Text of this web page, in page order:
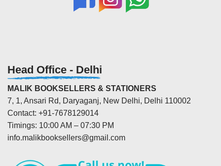
Head Office - Delhi
MALIK BOOKSELLERS & STATIONERS
7, 1, Ansari Rd, Daryaganj, New Delhi, Delhi 110002
Contact: +91-7678129014
Timings: 10:00 AM – 07:30 PM
info.malikbooksellers@gmail.com